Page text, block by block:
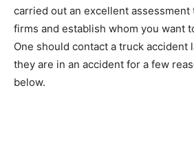
carried out an excellent
firms and establish whom you want
One should contact a truck accident
they are in an accident for a few
below.